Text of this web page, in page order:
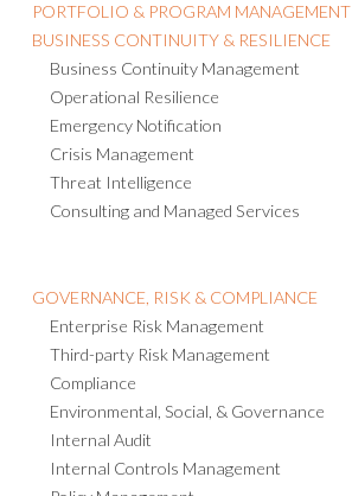
PORTFOLIO & PROGRAM MANAGEMENT
BUSINESS CONTINUITY & RESILIENCE
Business Continuity Management
Operational Resilience
Emergency Notification
Crisis Management
Threat Intelligence
Consulting and Managed Services
GOVERNANCE, RISK & COMPLIANCE
Enterprise Risk Management
Third-party Risk Management
Compliance
Environmental, Social, & Governance
Internal Audit
Internal Controls Management